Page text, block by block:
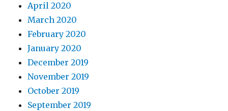
April 2020
March 2020
February 2020
January 2020
December 2019
November 2019
October 2019
September 2019